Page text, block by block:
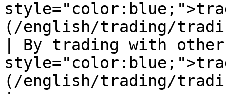
(/english/trading/
| By trading with
(/english/trading/